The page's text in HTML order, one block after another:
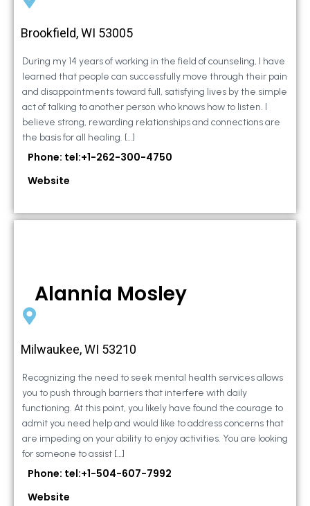
Brookfield, WI 53005
During my 14 years of working in the field of counseling, I have
learned that people can successfully move through their pain
and disappointments toward full, satisfying lives by the simple
act of talking to another person who knows how to listen. I
believe strong, rewarding relationships and connections are
the basis for all healing. […]
Phone: tel:+1-262-300-4750
Website
Alannia Mosley
Milwaukee, WI 53210
Recognizing the need to seek mental health services allows
you to push through barriers that interfere with daily
functioning. At this point, you likely have found the courage to
admit you need help and would like to address concerns that
are impeding on your ability to enjoy activities. You are looking
for someone to assist […]
Phone: tel:+1-504-607-7992
Website